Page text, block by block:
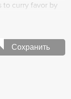
to curry favor by
seen as a
and their
the heroic
Сохранить